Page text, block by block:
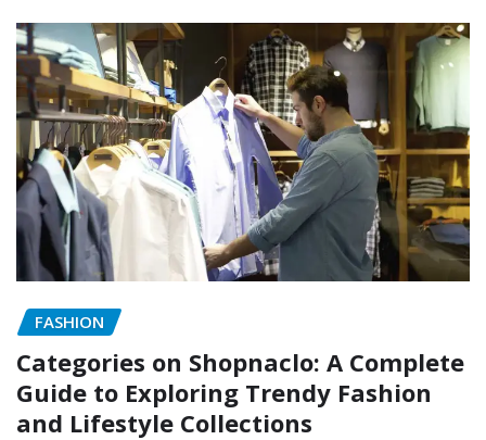
FASHION
Categories on Shopnaclo: A Complete
Guide to Exploring Trendy Fashion
and Lifestyle Collections